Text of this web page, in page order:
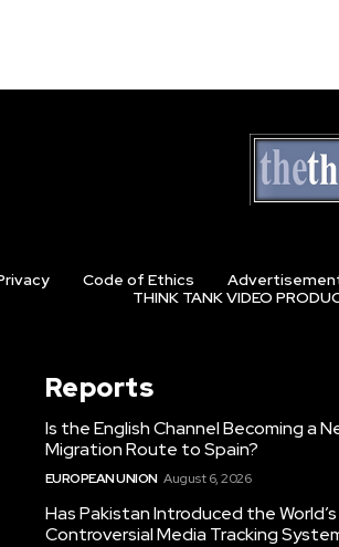
Code of Ethics
THINK TANK VIDEO
Reports
Is the English Channel Becoming a
Migration Route to Spain?
EUROPEAN UNION August 6, 2026
Has Pakistan Introduced the
Controversial Media Tracking